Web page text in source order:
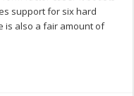
support for six hard
is also a fair amount of